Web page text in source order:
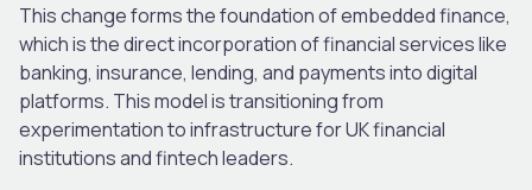
This change forms the foundation of embedded finance,
which is the direct incorporation of financial services like
banking, insurance, lending, and payments into digital
platforms. This model is transitioning from
experimentation to infrastructure for UK financial
institutions and fintech leaders.